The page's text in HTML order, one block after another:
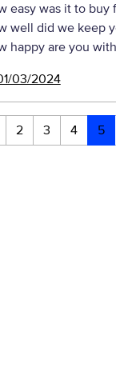
easy was it to buy
well did we keep
happy are you
03/2024
2 3 4 5